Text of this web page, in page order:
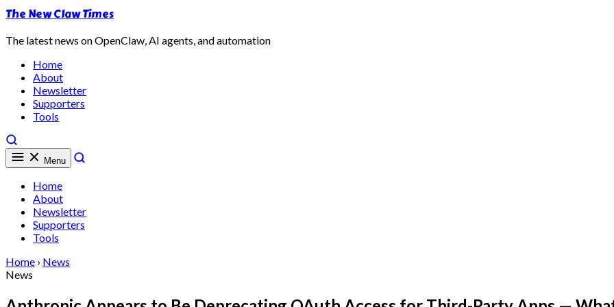
The New Claw Times
The latest news on OpenClaw, AI agents, and automation
Home
About
Newsletter
Supporters
Tools
Menu
Home
About
Newsletter
Supporters
Tools
Home › News
News